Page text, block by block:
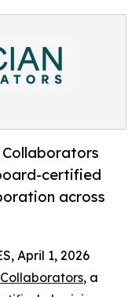
certified
across
April 1, 2026
, a